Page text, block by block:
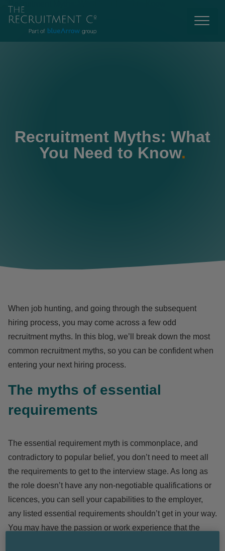
Recruitment Myths: What
You Need to Know.
When job hunting, and going through the subsequent
hiring process, you may come across a few odd
recruitment myths. In this blog, we’ll break down the most
common recruitment myths, so you can be confident when
entering your next hiring process.
The myths of essential
requirements
The essential requirement myth is commonplace, and
contradictory to popular belief, you don’t need to meet all
the requirements to get to the interview stage. As long as
the role doesn’t have any non-negotiable qualifications or
licences, you can sell your capabilities to the employer,
any listed essential requirements shouldn’t get in your way.
You may have the passion or work experience that the